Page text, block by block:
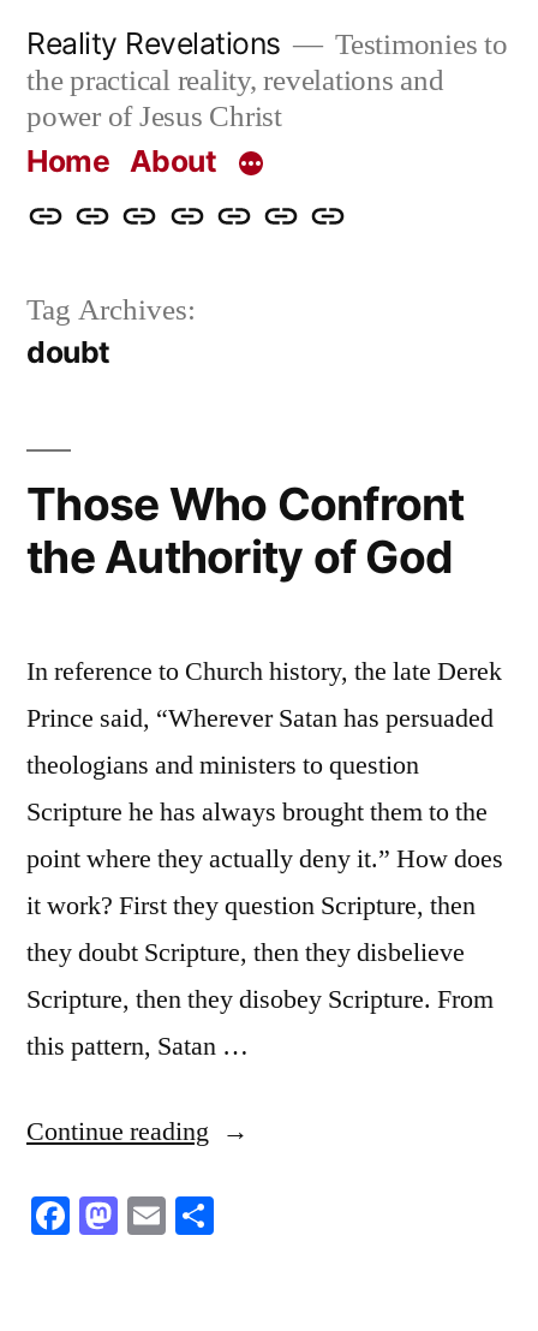
content
Reality Revelations
Testimonies to
the practical reality, revelations and
power of Jesus Christ
Home About
HomeAboutMore
Revelations
Radioradiorevelations.com
WhatContact
Tag Archives:
doubt
Those Who Confront
the Authority of God
In reference to Church history, the late Derek
Prince said, “Wherever Satan has persuaded
theologians and ministers to question
Scripture he has always brought them to the
point where they actually deny it.” How does
it work? First they question Scripture, then
they doubt Scripture, then they disbelieve
Scripture, then they disobey Scripture. From
this pattern, Satan …
Continue reading “Those
Confront
Facebook
Mastodon
Email